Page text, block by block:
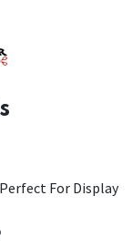
For Display